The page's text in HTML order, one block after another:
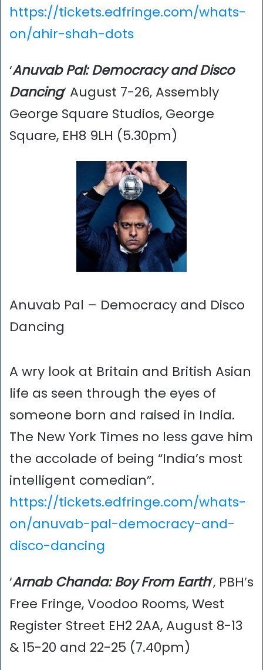
https://tickets.edfringe.com/whats-
on/ahir-shah-dots
‘Anuvab Pal: Democracy and Disco
Dancing‘ August 7-26, Assembly
George Square Studios, George
Square, EH8 9LH (5.30pm)
Anuvab Pal – Democracy and Disco
Dancing
A wry look at Britain and British Asian
life as seen through the eyes of
someone born and raised in India.
The New York Times no less gave him
the accolade of being “India’s most
intelligent comedian”.
https://tickets.edfringe.com/whats-
on/anuvab-pal-democracy-and-
disco-dancing
‘Arnab Chanda: Boy From Earth’, PBH’s
Free Fringe, Voodoo Rooms, West
Register Street EH2 2AA, August 8-13
& 15-20 and 22-25 (7.40pm)